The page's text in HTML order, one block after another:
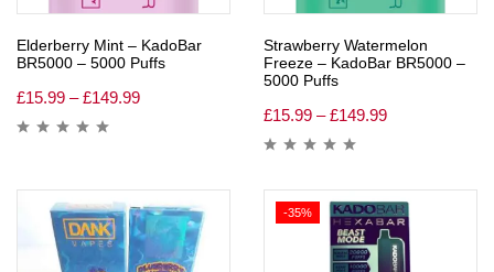
Elderberry Mint – KadoBar
BR5000 – 5000 Puffs
£15.99 – £149.99
Strawberry Watermelon
Freeze – KadoBar BR5000 –
5000 Puffs
£15.99 – £149.99
-35%